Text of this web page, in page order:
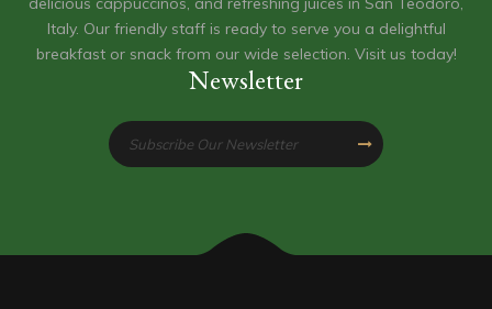
Italy. Our friendly staff is ready to serve you a delightful
breakfast or snack from our wide selection. Visit us today!
Newsletter